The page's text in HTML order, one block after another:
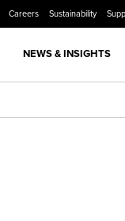
Careers Sustainability
NEWS & INSIGHTS